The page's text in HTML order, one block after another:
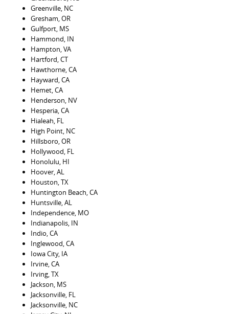
Greenville, NC
Gresham, OR
Gulfport, MS
Hammond, IN
Hampton, VA
Hartford, CT
Hawthorne, CA
Hayward, CA
Hemet, CA
Henderson, NV
Hesperia, CA
Hialeah, FL
High Point, NC
Hillsboro, OR
Hollywood, FL
Honolulu, HI
Hoover, AL
Houston, TX
Huntington Beach, CA
Huntsville, AL
Independence, MO
Indianapolis, IN
Indio, CA
Inglewood, CA
Iowa City, IA
Irvine, CA
Irving, TX
Jackson, MS
Jacksonville, FL
Jacksonville, NC